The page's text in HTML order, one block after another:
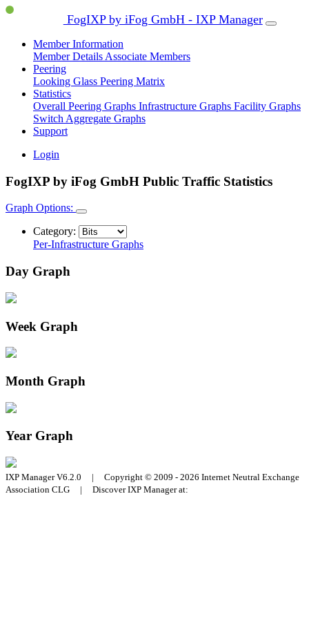
FogIXP by iFog GmbH - IXP Manager
Member Information
Member Details Associate Members
Peering
Looking Glass Peering Matrix
Statistics
Overall Peering Graphs Infrastructure Graphs Facility Graphs
Switch Aggregate Graphs
Support
Login
FogIXP by iFog GmbH Public Traffic Statistics
Graph Options:
Category:
Per-Infrastructure Graphs
Day Graph
Week Graph
Month Graph
Year Graph
IXP Manager V6.2.0 | Copyright © 2009 - 2026 Internet Neutral Exchange
Association CLG | Discover IXP Manager at: